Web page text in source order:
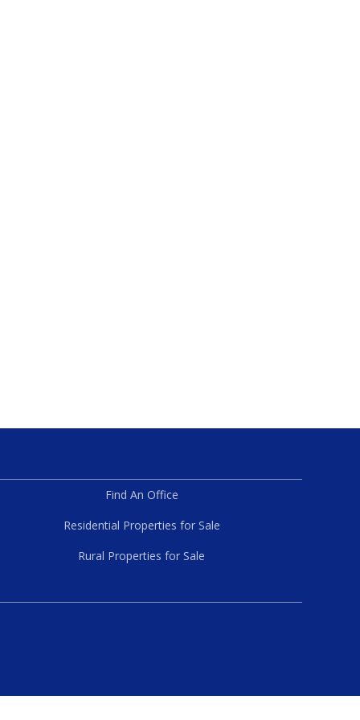
Find An Office
Residential Properties for Sale
Rural Properties for Sale